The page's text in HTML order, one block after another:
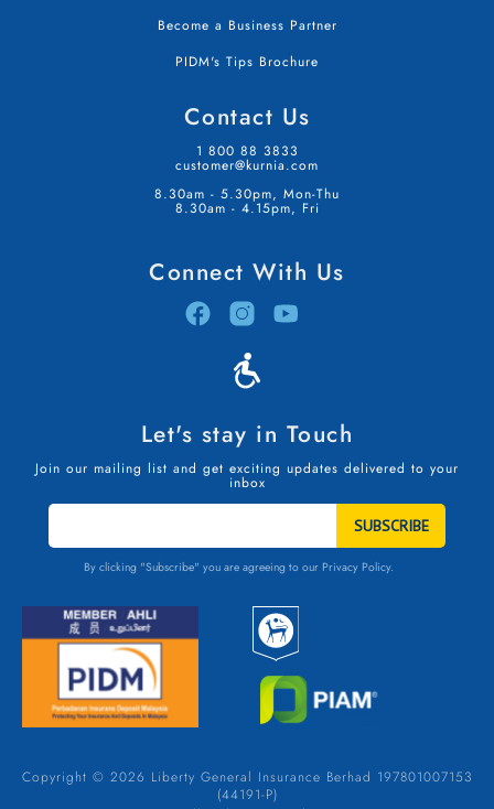
Become a Business Partner
PIDM's Tips Brochure
Contact Us
1 800 88 3833
customer@kurnia.com
8.30am - 5.30pm, Mon-Thu
8.30am - 4.15pm, Fri
Connect With Us
Let's stay in Touch
Join our mailing list and get exciting updates delivered to your
inbox
STAY
TOUCH
By clicking "Subscribe" you are agreeing to our Privacy Policy.
Copyright © 2026 Liberty General Insurance Berhad 197801007153
(44191-P)